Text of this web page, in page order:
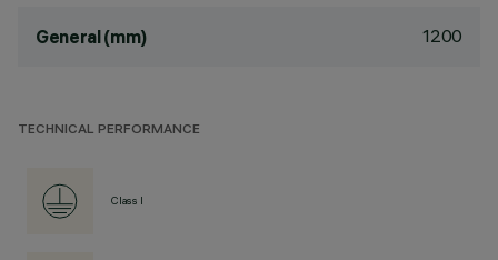
General (mm) 1200
TECHNICAL PERFORMANCE
Class I